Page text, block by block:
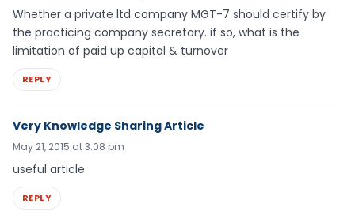
Whether a private ltd company MGT-7 should certify by
the practicing company secretory. if so, what is the
limitation of paid up capital & turnover
REPLY
Very Knowledge Sharing Article
May 21, 2015 at 3:08 pm
useful article
REPLY